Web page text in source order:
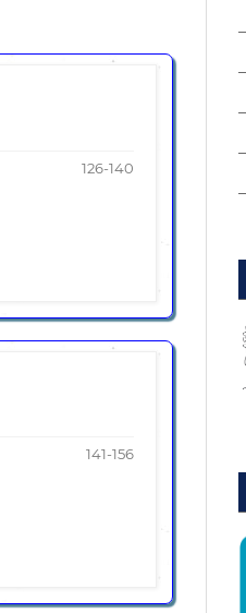
126-140
141-156